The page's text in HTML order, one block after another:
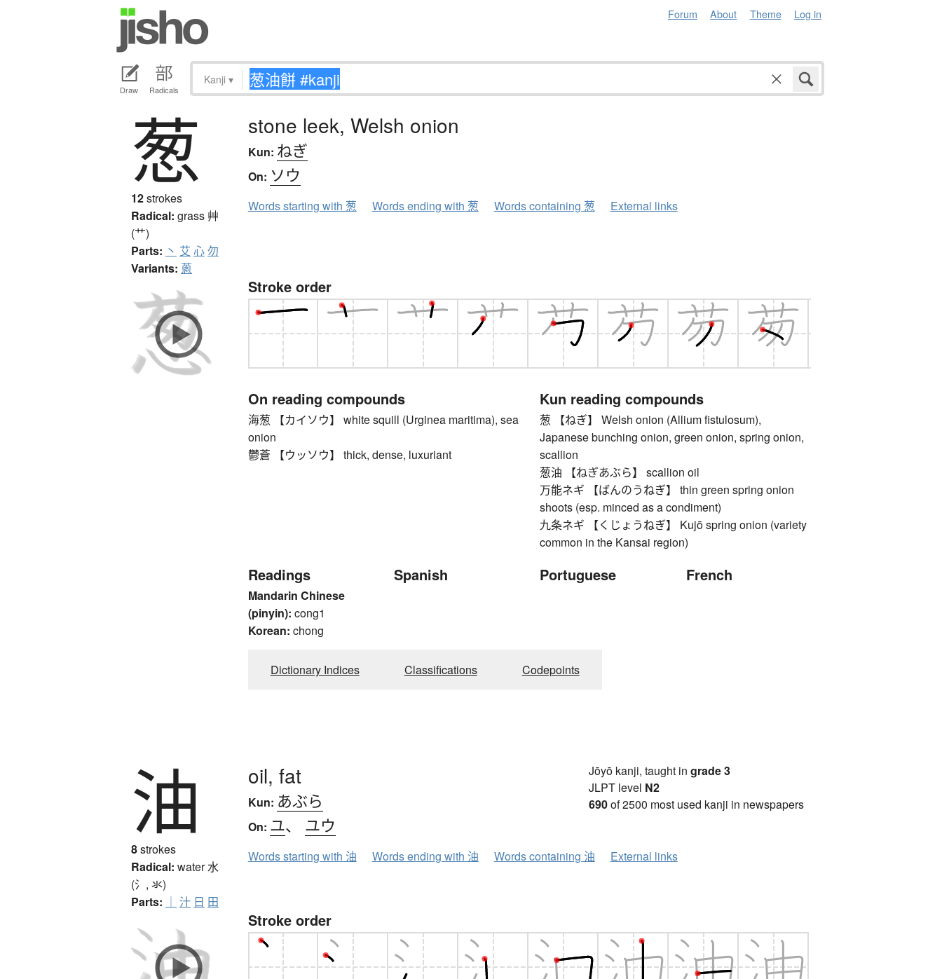
Forum About Theme Log in
Draw Radicals
Kanji ▾
葱
12strokes
Radical: grass 艸
(艹)
Parts: 丶 艾 心勿
Variants: 蔥
stone leek, Welsh onion
Kun: ねぎ
On: ソウ
Words starting with 葱 Words ending with 葱 Words containing 葱 External links
Stroke order
On reading compounds
海葱 【カイソウ】 white squill (Urginea maritima), sea
onion
鬱蒼 【ウッソウ】 thick, dense, luxuriant
Kun reading compounds
葱 【ねぎ】 Welsh onion (Allium fistulosum),
Japanese bunching onion, green onion, spring onion,
scallion
葱油 【ねぎあぶら】 scallion oil
万能ネギ 【ばんのうねぎ】 thin green spring onion
shoots (esp. minced as a condiment)
九条ネギ 【くじょうねぎ】 Kujō spring onion (variety
common in the Kansai region)
Readings
Mandarin Chinese
(pinyin): cong1
Korean: chong
Spanish Portuguese French
Dictionary Indices Classifications Codepoints
油
8strokes
Radical: water水
(氵, 氺)
Parts: ｜ 汁 日 田
oil, fat
Kun: あぶら
On: ユ、 ユウ
Jōyō kanji, taught in grade 3
JLPT level N2
690of 2500 most used kanji in newspapers
Words starting with 油 Words ending with 油 Words containing 油 External links
Stroke order